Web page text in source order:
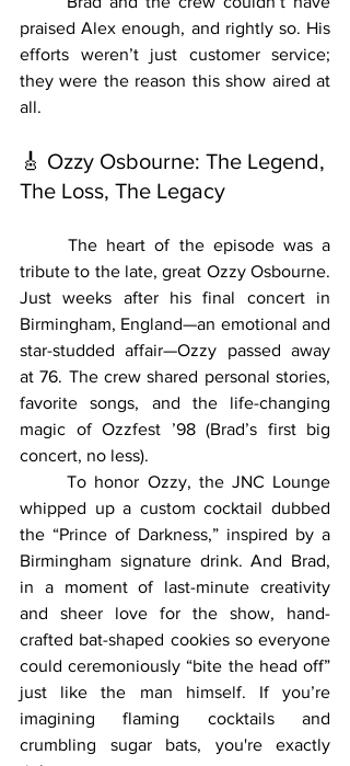
praised Alex enough, and rightly so. His
efforts weren’t just customer service;
they were the reason this show aired at
all.
🎸 Ozzy Osbourne: The Legend,
The Loss, The Legacy
	The heart of the episode was a
tribute to the late, great Ozzy Osbourne.
Just weeks after his final concert in
Birmingham, England—an emotional and
star-studded affair—Ozzy passed away
at 76. The crew shared personal stories,
favorite songs, and the life-changing
magic of Ozzfest ’98 (Brad’s first big
concert, no less).
	To honor Ozzy, the JNC Lounge
whipped up a custom cocktail dubbed
the “Prince of Darkness,” inspired by a
Birmingham signature drink. And Brad,
in a moment of last-minute creativity
and sheer love for the show, hand-
crafted bat-shaped cookies so everyone
could ceremoniously “bite the head off”
just like the man himself. If you’re
imagining flaming cocktails and
crumbling sugar bats, you're exactly